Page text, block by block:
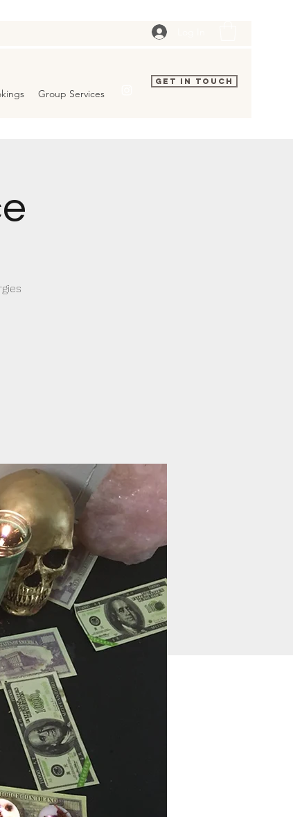
Group Services
Get In Touch